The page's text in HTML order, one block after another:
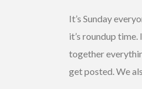
It’s Sunday
it’s roundup
together
get posted. We